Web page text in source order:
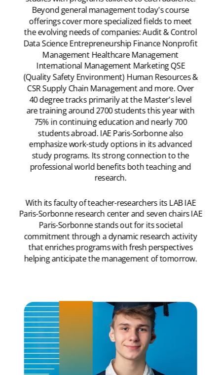
With its faculty of teacher-researchers its LAB IAE
Paris-Sorbonne research center and seven chairs IAE
Paris-Sorbonne stands out for its societal
commitment through a dynamic research activity
that enriches programs with fresh perspectives
helping anticipate the management of tomorrow.
Beyond general management today's course
offerings cover more specialized fields to meet
the evolving needs of companies: Audit & Control
Data Science Entrepreneurship Finance Nonprofit
Management Healthcare Management
International Management Marketing QSE
(Quality Safety Environment) Human Resources &
CSR Supply Chain Management and more. Over
40 degree tracks primarily at the Master's level
are training around 2700 students this year with
75% in continuing education and nearly 700
students abroad. IAE Paris-Sorbonne also
emphasize work-study options in its advanced
study programs. Its strong connection to the
professional world benefits both teaching and
research.